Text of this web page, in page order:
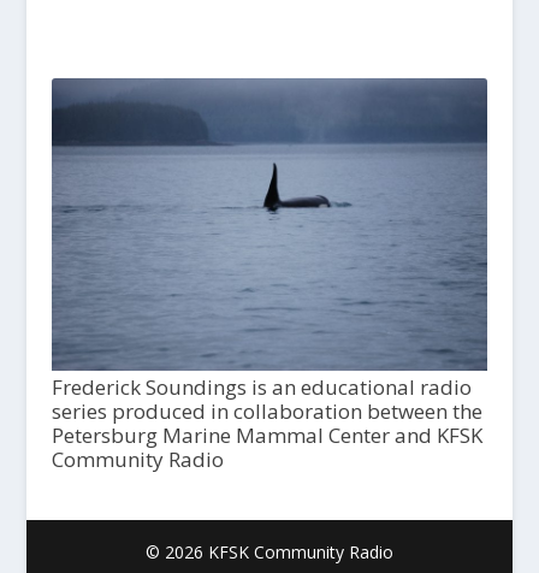
Frederick Soundings is an educational radio
series produced in collaboration between the
Petersburg Marine Mammal Center and KFSK
Community Radio
© 2026 KFSK Community Radio